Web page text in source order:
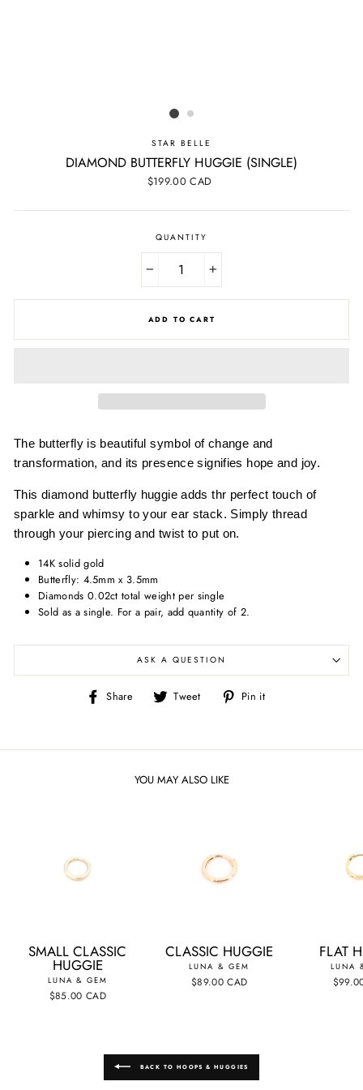
STAR BELLE
DIAMOND BUTTERFLY HUGGIE (SINGLE)
Regular
$199.00 CAD
QUANTITY
+
ADD TO CART
The butterfly is beautiful symbol of change and
transformation, and its presence signifies hope and joy.
This diamond butterfly huggie adds thr perfect touch of
sparkle and whimsy to your ear stack. Simply thread
through your piercing and twist to put on.
14K solid gold
Butterfly: 4.5mm x 3.5mm
Diamonds 0.02ct total weight per single
Sold as a single. For a pair, add quantity of 2.
ASK A QUESTION
Share
Share Tweet
Tweet Pin it
YOU MAY ALSO LIKE
SMALL CLASSIC
HUGGIE
LUNA & GEM
$85.00 CAD
CLASSIC HUGGIE
LUNA & GEM
$89.00 CAD
FLAT
LUNA
BACK TO HOOPS & HUGGIES